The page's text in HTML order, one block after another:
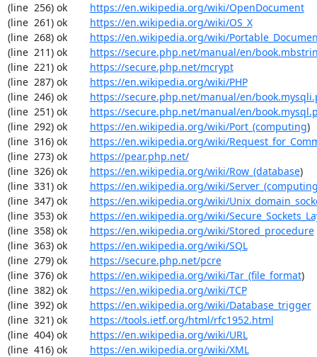
(line  256) ok https://en.wikipedia.org/wiki/OpenDocument
(line  261) ok https://en.wikipedia.org/wiki/OS_X
(line  268) ok https://en.wikipedia.org/wiki/
(line  211) ok https://secure.php.net/manual/en/
(line  221) ok https://secure.php.net/mcrypt
(line  287) ok https://en.wikipedia.org/wiki/PHP
(line  246) ok https://secure.php.net/manual/en/
(line  251) ok https://secure.php.net/manual/en/
(line  292) ok https://en.wikipedia.org/wiki/Port_(computing)
(line  316) ok https://en.wikipedia.org/wiki/
(line  273) ok https://pear.php.net/
(line  326) ok https://en.wikipedia.org/wiki/Row_(database)
(line  331) ok https://en.wikipedia.org/wiki/
(line  347) ok https://en.wikipedia.org/wiki/
(line  353) ok https://en.wikipedia.org/wiki/
(line  358) ok https://en.wikipedia.org/wiki/Stored_procedure
(line  363) ok https://en.wikipedia.org/wiki/SQL
(line  279) ok https://secure.php.net/pcre
(line  376) ok https://en.wikipedia.org/wiki/Tar_(file_format)
(line  382) ok https://en.wikipedia.org/wiki/TCP
(line  392) ok https://en.wikipedia.org/wiki/Database_trigger
(line  321) ok https://tools.ietf.org/html/rfc1952.html
(line  404) ok https://en.wikipedia.org/wiki/URL
(line  416) ok https://en.wikipedia.org/wiki/XML